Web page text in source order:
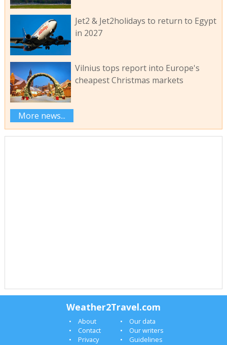
Jet2 & Jet2holidays to return to Egypt
in 2027
Vilnius tops report into Europe's
cheapest Christmas markets
More news...
Weather2Travel.com
About
Our data
Contact
Our writers
Privacy
Guidelines